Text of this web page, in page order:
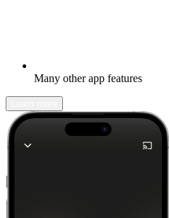
Many other app features